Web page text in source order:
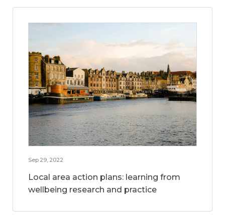
Sep 29, 2022
Local area action plans: learning from
wellbeing research and practice